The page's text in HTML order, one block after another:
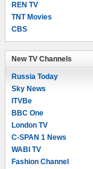
REN TV
TNT Movies
CBS
New TV Channels
Russia Today
Sky News
ITVBe
BBC One
London TV
C-SPAN 1 News
WABI TV
Fashion Channel